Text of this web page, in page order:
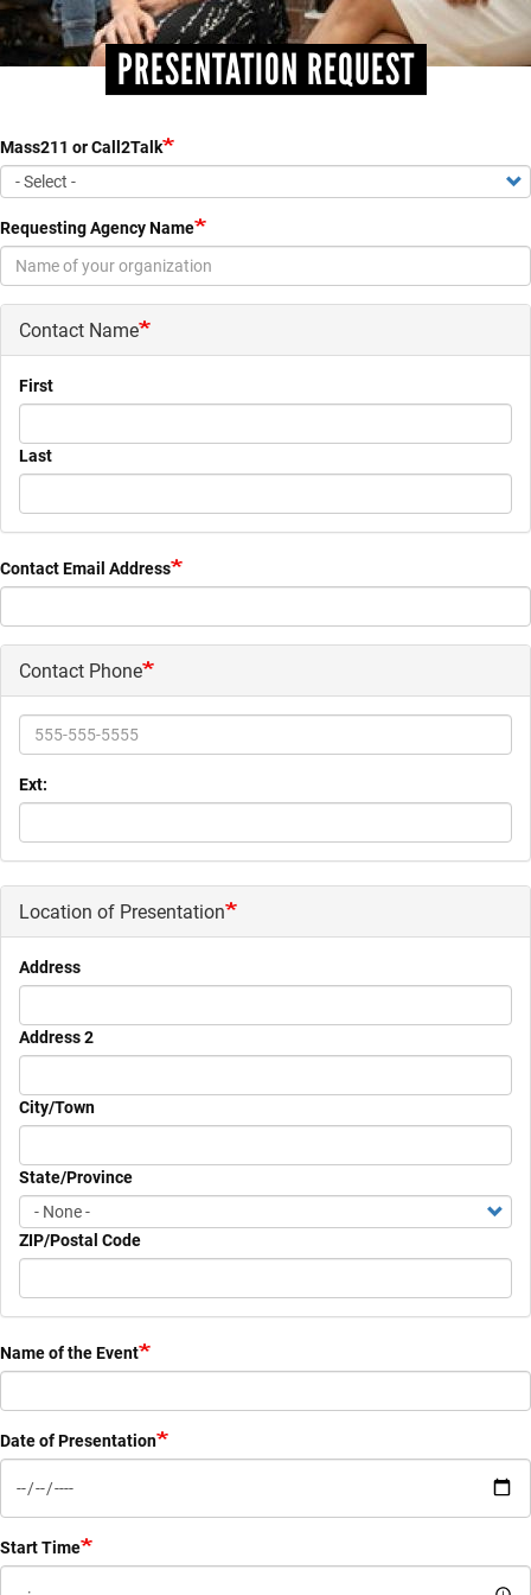
PRESENTATION REQUEST
Mass211 or Call2Talk
Requesting Agency Name
Contact Name
First
Last
Contact Email Address
Contact Phone
Phone
Ext:
Location of Presentation
Address
Address 2
City/Town
State/Province
ZIP/Postal Code
Name of the Event
Date of Presentation
Start Time